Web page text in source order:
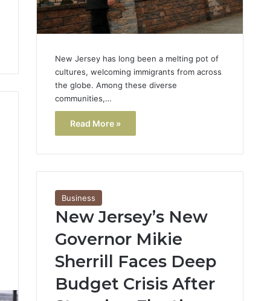
New Jersey has long been a melting pot of
cultures, welcoming immigrants from across
the globe. Among these diverse
communities,…
Read More »
Business
New Jersey’s New
Governor Mikie
Sherrill Faces Deep
Budget Crisis After